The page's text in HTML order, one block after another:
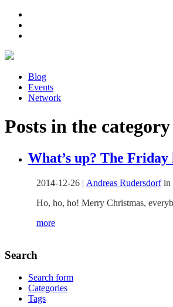
Blog
Events
Network
Posts in the
What’s up? The Friday
2014-12-26 | Andreas Rudersdorfin
Ho, ho, ho! Merry Christmas,
more
Search
Search form
Categories
Tags